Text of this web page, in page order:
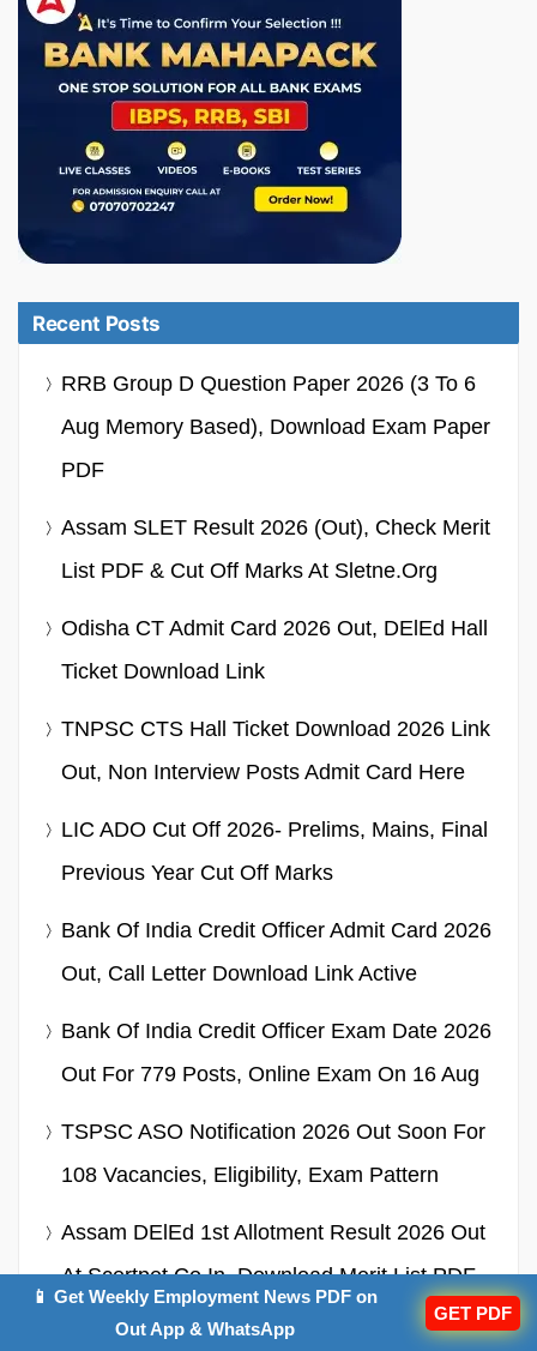
Recent Posts
RRB Group D Question Paper 2026 (3 To 6
Aug Memory Based), Download Exam Paper
PDF
Assam SLET Result 2026 (Out), Check Merit
List PDF & Cut Off Marks At Sletne.org
Odisha CT Admit Card 2026 Out, DElEd Hall
Ticket Download Link
TNPSC CTS Hall Ticket Download 2026 Link
Out, Non Interview Posts Admit Card Here
LIC ADO Cut Off 2026- Prelims, Mains, Final
Previous Year Cut Off Marks
Bank Of India Credit Officer Admit Card 2026
Out, Call Letter Download Link Active
Bank Of India Credit Officer Exam Date 2026
Out For 779 Posts, Online Exam On 16 Aug
TSPSC ASO Notification 2026 Out Soon For
108 Vacancies, Eligibility, Exam Pattern
Assam DElEd 1st Allotment Result 2026 Out
At Scertpet.co.in, Download Merit List PDF
📱 Get Weekly Employment News PDF on
Out App & WhatsApp
GET PDF